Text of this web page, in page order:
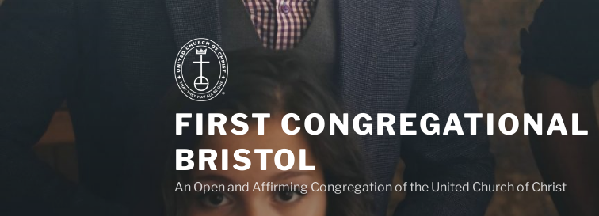
Skip
FIRST CONGREGATIONAL
BRISTOL
An Open and Affirming Congregation of the United Church of Christ